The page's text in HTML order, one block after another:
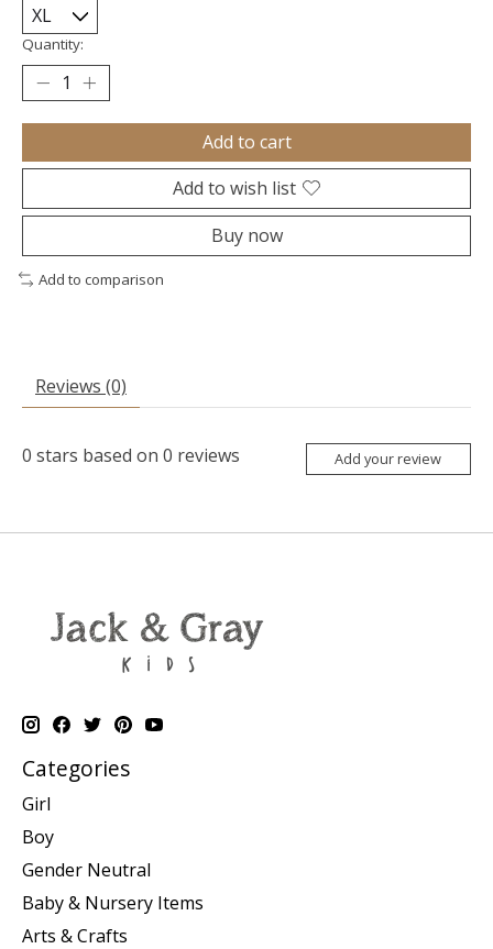
Quantity:
Add to cart
Add to wish list
Buy now
Add to comparison
Reviews (0)
0 stars based on 0 reviews Add your review
Categories
Girl
Boy
Gender Neutral
Baby & Nursery Items
Arts & Crafts